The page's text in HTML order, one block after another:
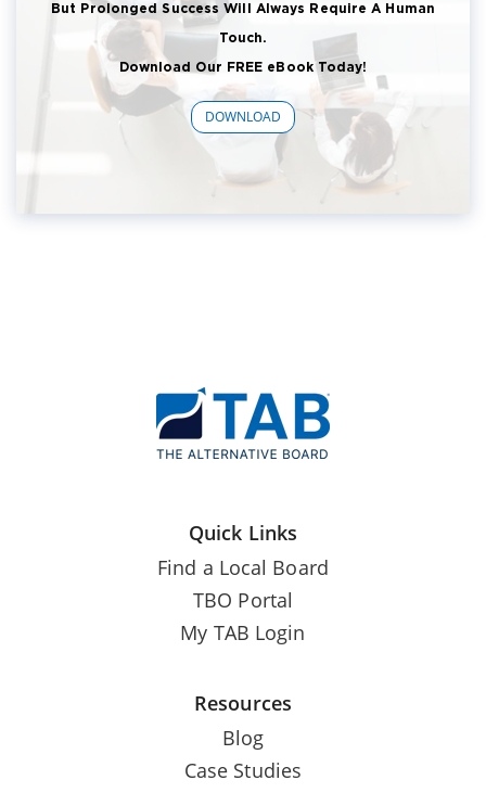
But Prolonged Success Will Always Require A Human
Touch.
Download Our FREE eBook Today!
DOWNLOAD
Quick Links
Find a Local Board
TBO Portal
My TAB Login
Resources
Blog
Case Studies